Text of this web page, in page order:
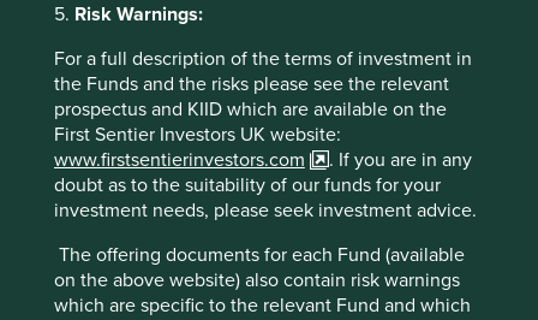
5. Risk Warnings:
For a full description of the terms of investment in
the Funds and the risks please see the relevant
prospectus and KIID which are available on the
First Sentier Investors UK website:
www.firstsentierinvestors.com
. If you are in any
doubt as to the suitability of our funds for your
investment needs, please seek investment advice.
The offering documents for each Fund (available
on the above website) also contain risk warnings
which are specific to the relevant Fund and which
Any person who acts upon, or changes their investment
position in reliance on, the information contained in these
materials does so entirely at their own risk.
We have taken reasonable care to ensure that this material
is accurate, current, and complete and fit for its intended
purpose and audience as at the date of publication. No
assurance is given or liability accepted regarding the
accuracy, validity or completeness of this material.
To the extent this material contains any expression of
opinion or forward-looking statements, such opinions and
statements are based on assumptions, matters and